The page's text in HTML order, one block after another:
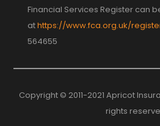
Financial Services Register can
athttps://www.fca.org.uk/
564655
Copyright © 2011-2021 Apricot
rights